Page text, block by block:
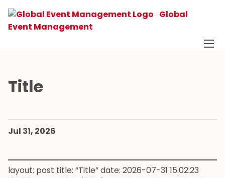
Global
Event Management
Title
Jul 31, 2026
layout: post title: “Title” date: 2026-07-31 15:02:23